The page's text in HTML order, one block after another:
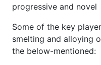
progressive and
Some of the key
smelting and alloying
the below-mentioned: